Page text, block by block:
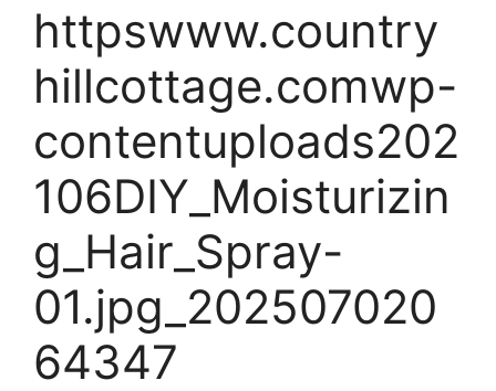
httpswww.country
hillcottage.comwp-
contentuploads202
106DIY_Moisturizin
g_Hair_Spray-
01.jpg_202507020
64347